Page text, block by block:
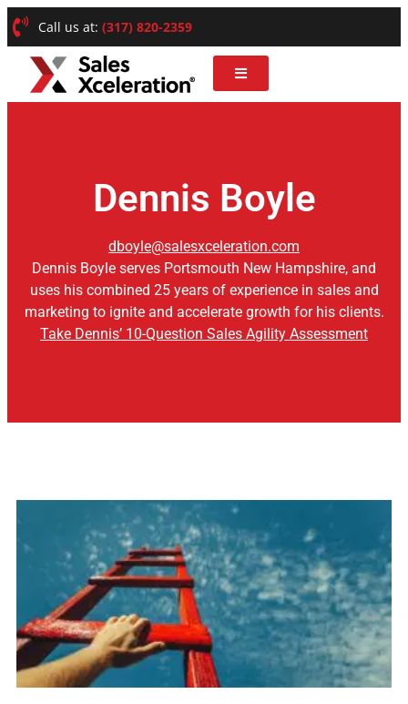
Call us at: (317) 820-2359
Dennis Boyle
dboyle@salesxceleration.com
Dennis Boyle serves Portsmouth New Hampshire, and
uses his combined 25 years of experience in sales and
marketing to ignite and accelerate growth for his clients.
Take Dennis’ 10-Question Sales Agility Assessment